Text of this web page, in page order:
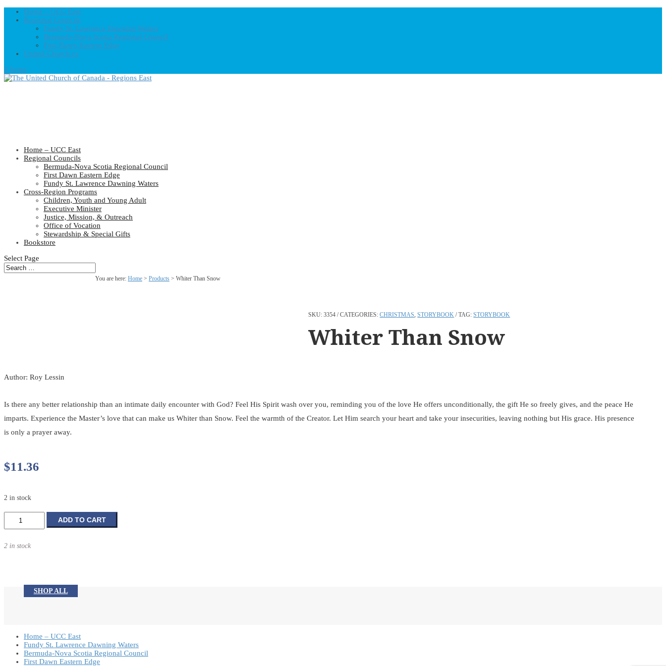
Home – UCC East
Regional Councils
Fundy St. Lawrence Dawning Waters
Bermuda-Nova Scotia Regional Council
First Dawn Eastern Edge
United-Church.ca
0 Items
Home – UCC East
Regional Councils
Bermuda-Nova Scotia Regional Council
First Dawn Eastern Edge
Fundy St. Lawrence Dawning Waters
Cross-Region Programs
Children, Youth and Young Adult
Executive Minister
Justice, Mission, & Outreach
Office of Vocation
Stewardship & Special Gifts
Bookstore
Select Page
You are here: Home > Products > Whiter Than Snow
SKU:3354 CATEGORIES:CHRISTMAS,STORYBOOK TAG:STORYBOOK
Whiter Than Snow
Author: Roy Lessin
Is there any better relationship than an intimate daily encounter with God? Feel His Spirit wash over you, reminding you of the love He offers unconditionally, the gift He so freely gives, and the peace He
imparts. Experience the Master’s love that can make us Whiter than Snow. Feel the warmth of the Creator. Let Him search your heart and take your insecurities, leaving nothing but His grace. His presence
is only a prayer away.
$11.36
2 in stock
Whiter
Than
quantity
ADD TO CART
2 in stock
SHOP ALL
Home – UCC East
Fundy St. Lawrence Dawning Waters
Bermuda-Nova Scotia Regional Council
First Dawn Eastern Edge